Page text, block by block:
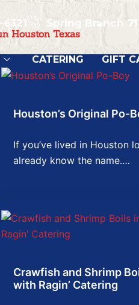
Spring Branch
CATERING GIFT
Houston Texas
Houston’s Original Po-
If you’ve lived in Houston
already know the name.…
Crawfish and Shrimp
with Ragin’ Catering